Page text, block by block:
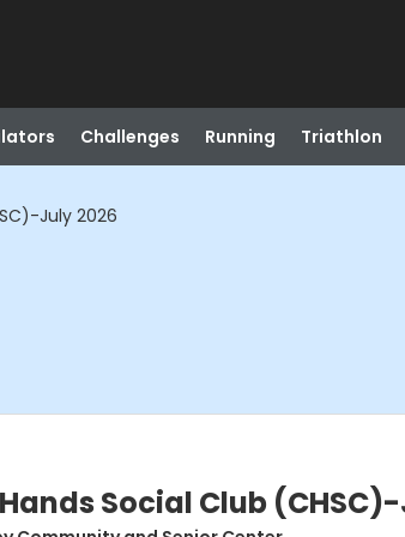
Challenges Running Triathlon
July 2026
Social Club